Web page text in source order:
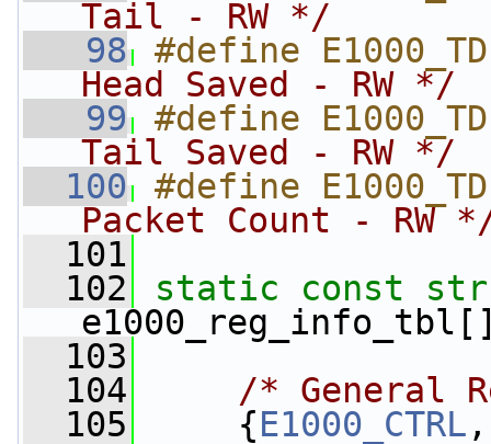
Tail - RW */
   98
#define
Head Saved - RW */
   99
#define
Tail Saved - RW */
  100
#define
Packet Count - RW
  101
  102
static const
  103
  104
/* General
  105
{E1000_CTRL